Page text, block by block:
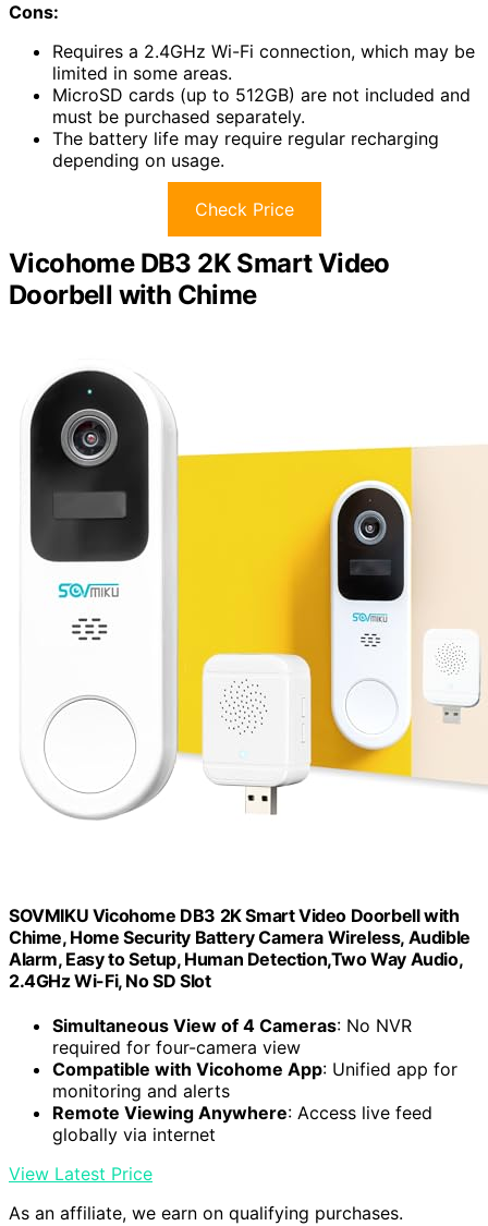
Cons:
Requires a 2.4GHz Wi-Fi connection, which may be
limited in some areas.
MicroSD cards (up to 512GB) are not included and
must be purchased separately.
The battery life may require regular recharging
depending on usage.
Check Price
Vicohome DB3 2K Smart Video
Doorbell with Chime
SOVMIKU Vicohome DB3 2K Smart Video Doorbell with
Chime, Home Security Battery Camera Wireless, Audible
Alarm, Easy to Setup, Human Detection,Two Way Audio,
2.4GHz Wi-Fi, No SD Slot
Simultaneous View of 4 Cameras: No NVR
required for four-camera view
Compatible with Vicohome App: Unified app for
monitoring and alerts
Remote Viewing Anywhere: Access live feed
globally via internet
View Latest Price
As an affiliate, we earn on qualifying purchases.